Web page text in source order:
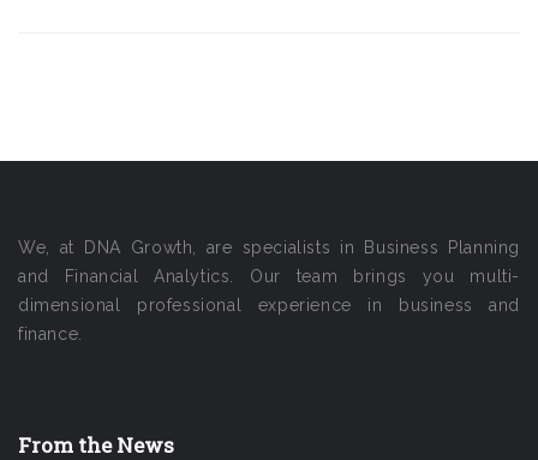
We, at DNA Growth, are specialists in Business Planning
and Financial Analytics. Our team brings you multi-
dimensional professional experience in business and
finance.
From the News